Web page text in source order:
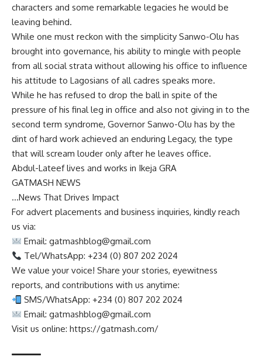
characters and some remarkable legacies he would be
leaving behind.
While one must reckon with the simplicity Sanwo-Olu has
brought into governance, his ability to mingle with people
from all social strata without allowing his office to influence
his attitude to Lagosians of all cadres speaks more.
While he has refused to drop the ball in spite of the
pressure of his final leg in office and also not giving in to the
second term syndrome, Governor Sanwo-Olu has by the
dint of hard work achieved an enduring Legacy, the type
that will scream louder only after he leaves office.
Abdul-Lateef lives and works in Ikeja GRA
GATMASH NEWS
…News That Drives Impact
For advert placements and business inquiries, kindly reach
us via:
Email:gatmashblog@gmail.com
Tel/WhatsApp: +234 (0) 807 202 2024
We value your voice! Share your stories, eyewitness
reports, and contributions with us anytime:
SMS/WhatsApp: +234 (0) 807 202 2024
Email:gatmashblog@gmail.com
Visit us online: https://gatmash.com/